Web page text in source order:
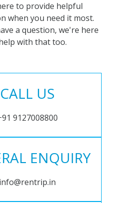
to provide helpful
when you need it most.
a question, we're here
with that too.
CALL US
9127008800
ENQUIRY
info@rentrip.in